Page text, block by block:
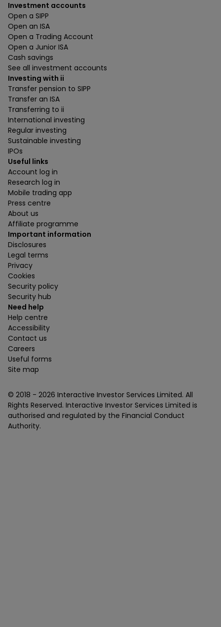
Investment accounts
Open a SIPP
Open an ISA
Open a Trading Account
Open a Junior ISA
Cash savings
See all investment accounts
Investing with ii
Transfer pension to SIPP
Transfer an ISA
Transferring to ii
International investing
Regular investing
Sustainable investing
IPOs
Useful links
Account log in
Research log in
Mobile trading app
Press centre
About us
Affiliate programme
Important information
Disclosures
Legal terms
Privacy
Cookies
Security policy
Security hub
Need help
Help centre
Accessibility
Contact us
Careers
Useful forms
Site map
© 2018 - 2026 Interactive Investor Services Limited. All
Rights Reserved. Interactive Investor Services Limited is
authorised and regulated by the Financial Conduct
Authority.